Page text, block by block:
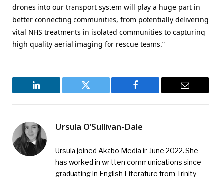
drones into our transport system will play a huge part in
better connecting communities, from potentially delivering
vital NHS treatments in isolated communities to capturing
high quality aerial imaging for rescue teams.”
LinkedIn Twitter Facebook Email
Ursula O’Sullivan-Dale
Ursula joined Akabo Media in June 2022. She
has worked in written communications since
graduating in English Literature from Trinity